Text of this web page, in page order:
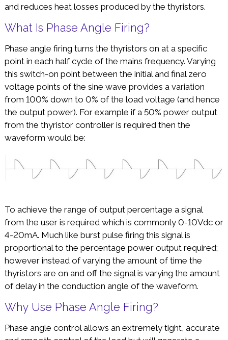
and reduces heat losses produced by the thyristors.
What Is Phase Angle Firing?
Phase angle firing turns the thyristors on at a specific
point in each half cycle of the mains frequency. Varying
this switch-on point between the initial and final zero
voltage points of the sine wave provides a variation
from 100% down to 0% of the load voltage (and hence
the output power). For example if a 50% power output
from the thyristor controller is required then the
waveform would be:
To achieve the range of output percentage a signal
from the user is required which is commonly 0-10Vdc or
4-20mA. Much like burst pulse firing this signal is
proportional to the percentage power output required;
however instead of varying the amount of time the
thyristors are on and off the signal is varying the amount
of delay in the conduction angle of the waveform.
Why Use Phase Angle Firing?
Phase angle control allows an extremely tight, accurate